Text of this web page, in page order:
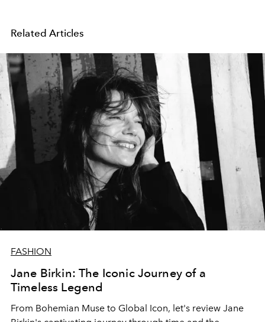
Related Articles
FASHION
Jane Birkin: The Iconic Journey of a
Timeless Legend
From Bohemian Muse to Global Icon, let's review Jane